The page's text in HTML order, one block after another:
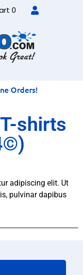
0
Orders!
shirts
adipiscing elit. Ut
pulvinar dapibus